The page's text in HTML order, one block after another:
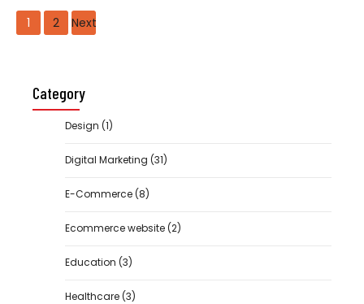
Posts
navigation
1 2 Next
Category
Design (1)
Digital Marketing (31)
E-Commerce(8)
Ecommerce website(2)
Education (3)
Healthcare(3)